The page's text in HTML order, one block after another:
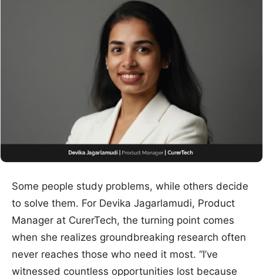
Some people study problems, while others decide
to solve them. For Devika Jagarlamudi, Product
Manager at CurerTech, the turning point comes
when she realizes groundbreaking research often
never reaches those who need it most. “I’ve
witnessed countless opportunities lost because